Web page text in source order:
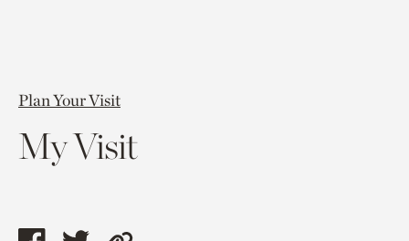
Plan Your Visit
My Visit